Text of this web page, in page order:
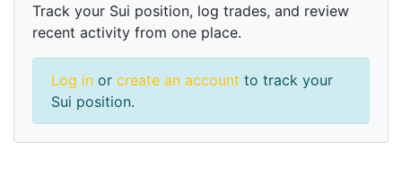
Track your Sui position, log trades, and review
recent activity from one place.
Log in or create an account to track your
Sui position.